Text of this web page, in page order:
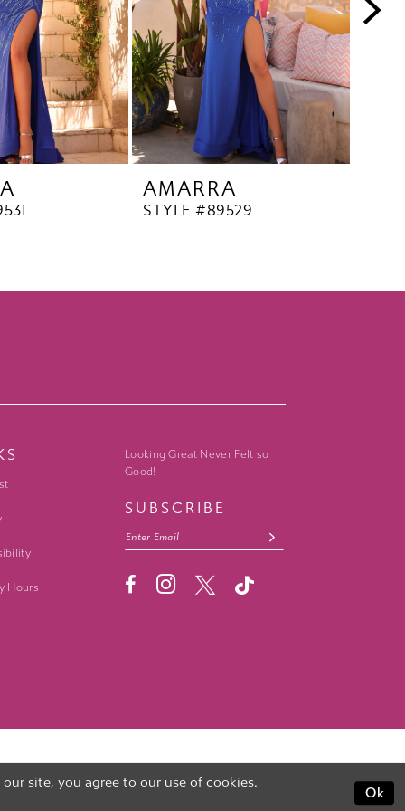
AMARRA
STYLE #89529
Hours
Looking Great Never Felt so
Good!
SUBSCRIBE
site, you agree to our use of cookies.
Ok